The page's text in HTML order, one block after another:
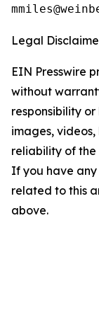
Legal
EIN Presswire
without
responsibility
images,
reliability of the
If you have any
related to this
above.